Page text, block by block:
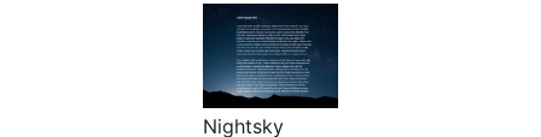
Nightsky